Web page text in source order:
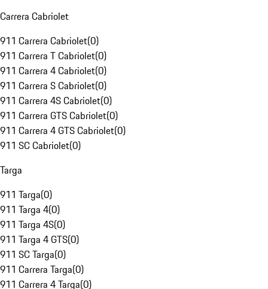
Carrera Cabriolet
911 Carrera Cabriolet(0)
911 Carrera T Cabriolet(0)
911 Carrera 4 Cabriolet(0)
911 Carrera S Cabriolet(0)
911 Carrera 4S Cabriolet(0)
911 Carrera GTS Cabriolet(0)
911 Carrera 4 GTS Cabriolet(0)
911 SC Cabriolet(0)
Targa
911 Targa(0)
911 Targa 4(0)
911 Targa 4S(0)
911 Targa 4 GTS(0)
911 SC Targa(0)
911 Carrera Targa(0)
911 Carrera 4 Targa(0)